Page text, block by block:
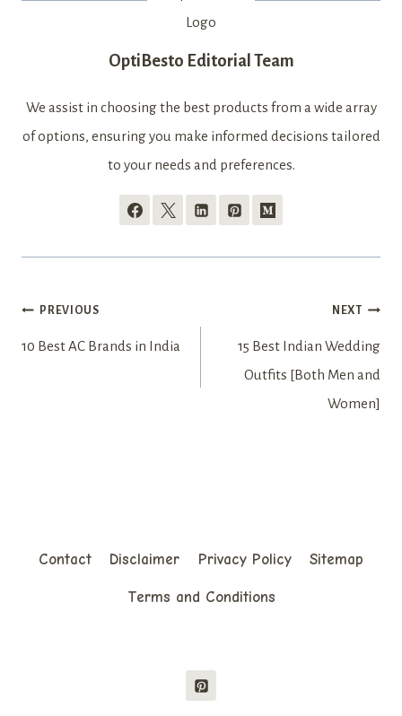
OptiBesto Editorial Team
We assist in choosing the best products from a wide array
of options, ensuring you make informed decisions tailored
to your needs and preferences.
Post
PREVIOUS
10 Best AC Brands in India
NEXT
15 Best Indian Wedding
Outfits [Both Men and
Women]
Contact Disclaimer Privacy Policy Sitemap
Terms and Conditions